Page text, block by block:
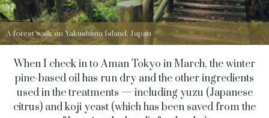
A forest walk on Yakushima Island, Japan
When I check in to Aman Tokyo in March, the winter
pine-based oil has run dry and the other ingredients
used in the treatments — including yuzu (Japanese
citrus) and koji yeast (which has been saved from the